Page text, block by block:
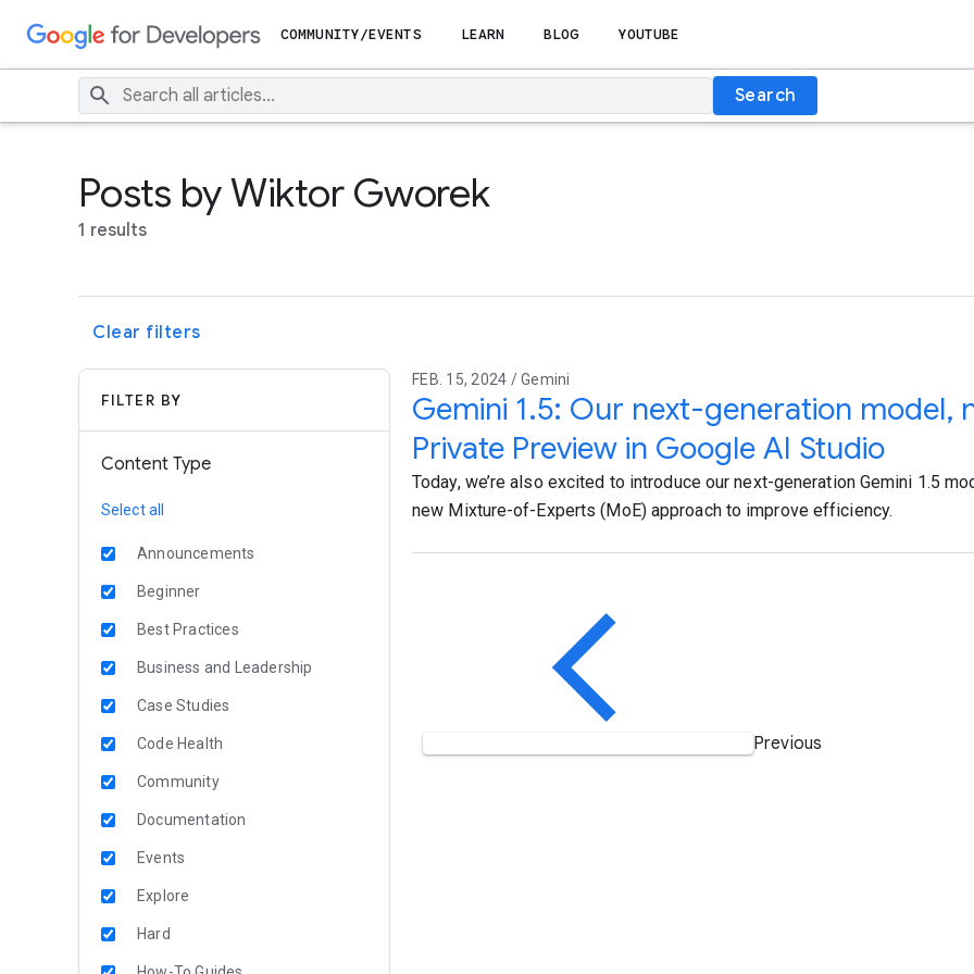
COMMUNITY/EVENTS LEARN BLOG YOUTUBE
Search
Posts by Wiktor Gworek
1 results
Clear filters
FILTER BY
Content Type
Select all
Announcements
Beginner
Best Practices
Business and Leadership
Case Studies
Code Health
Community
Documentation
Events
Explore
Hard
FEB. 15, 2024 / Gemini
Gemini 1.5: Our next-generation model,
Private Preview in Google AI Studio
Today, we’re also excited to introduce our next-generation Gemini 1.5
new Mixture-of-Experts (MoE) approach to improve efficiency.
Previous